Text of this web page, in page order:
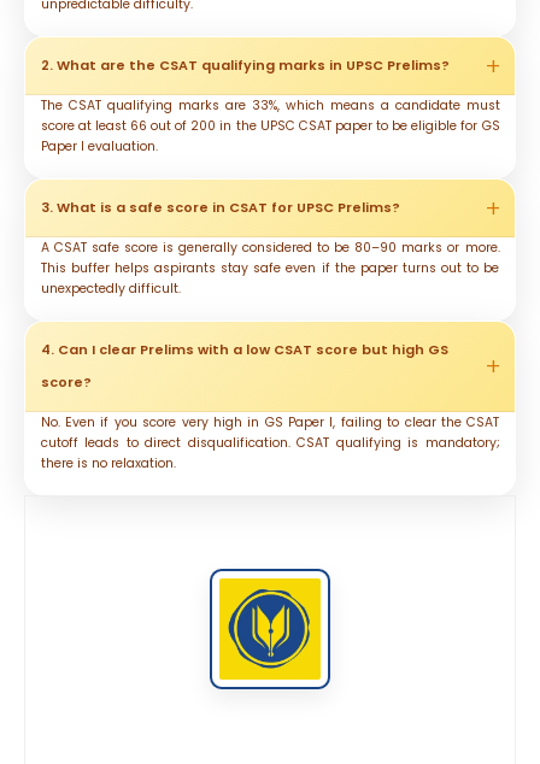
unpredictable difficulty.
2. What are the CSAT qualifying marks in UPSC Prelims?
The CSAT qualifying marks are 33%, which means a candidate must
score at least 66 out of 200 in the UPSC CSAT paper to be eligible for GS
Paper I evaluation.
3. What is a safe score in CSAT for UPSC Prelims?
A CSAT safe score is generally considered to be 80–90 marks or more.
This buffer helps aspirants stay safe even if the paper turns out to be
unexpectedly difficult.
4. Can I clear Prelims with a low CSAT score but high GS
score?
No. Even if you score very high in GS Paper I, failing to clear the CSAT
cutoff leads to direct disqualification. CSAT qualifying is mandatory;
there is no relaxation.